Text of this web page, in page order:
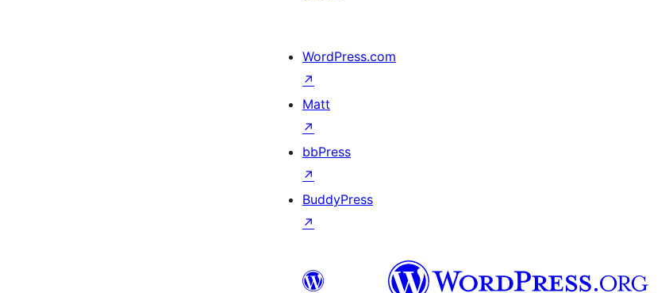
WordPress.com
↗
Matt
↗
bbPress
↗
BuddyPress
↗